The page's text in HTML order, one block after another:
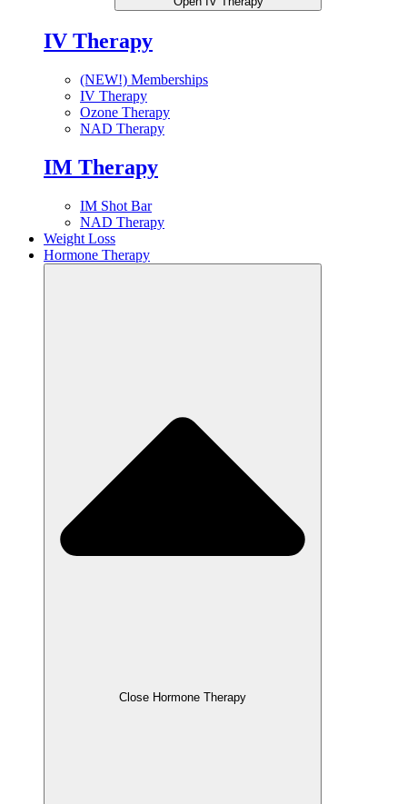
IV Therapy
(NEW!) Memberships
IV Therapy
Ozone Therapy
NAD Therapy
IM Therapy
IM Shot Bar
NAD Therapy
Weight Loss
Hormone Therapy
Close Hormone Therapy